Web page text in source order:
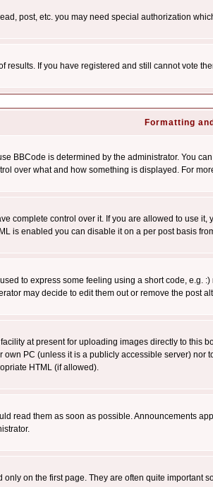
post, etc. you may need special authorization
results. If you have registered and still cannot vote
Formatting
BBCode is determined by the administrator. You
over what and how something is displayed. For
complete control over it. If you are allowed to use
is enabled you can disable it on a per post basis
to express some feeling using a short code, e.g.
may decide to edit them out or remove the post
at present for uploading images directly to
PC (unless it is a publicly accessible server)
HTML (if allowed).
read them as soon as possible. Announcements
on the first page. They are often quite